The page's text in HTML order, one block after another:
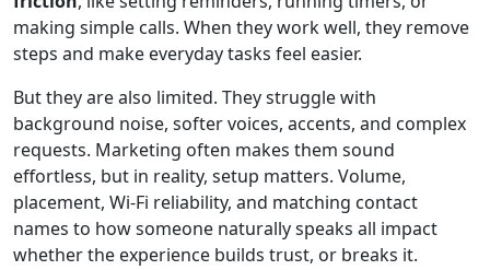
making simple calls. When they work well, they remove
steps and make everyday tasks feel easier.
But they are also limited. They struggle with
background noise, softer voices, accents, and complex
requests. Marketing often makes them sound
effortless, but in reality, setup matters. Volume,
placement, Wi-Fi reliability, and matching contact
names to how someone naturally speaks all impact
whether the experience builds trust, or breaks it.